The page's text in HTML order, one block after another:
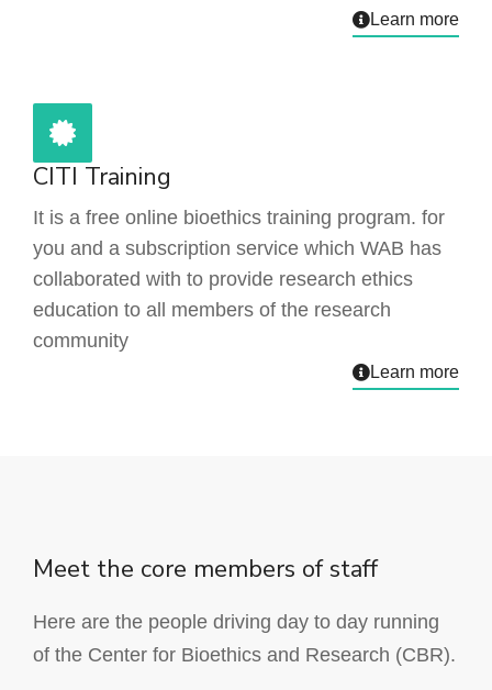
Learn more
CITI Training
It is a free online bioethics training program. for
you and a subscription service which WAB has
collaborated with to provide research ethics
education to all members of the research
community
Learn more
Meet the core members of staff
Here are the people driving day to day running
of the Center for Bioethics and Research (CBR).